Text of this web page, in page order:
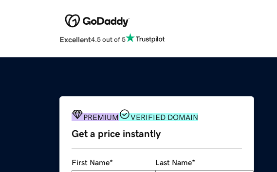
Excellent4.5 out of 5
PREMIUM VERIFIED DOMAIN
Get a price instantly
First Name* Last Name*